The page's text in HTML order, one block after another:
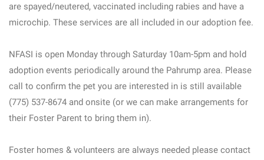
are spayed/neutered, vaccinated including rabies and have a
microchip. These services are all included in our adoption fee.
NFASI is open Monday through Saturday 10am-5pm and hold
adoption events periodically around the Pahrump area. Please
call to confirm the pet you are interested in is still available
(775) 537-8674 and onsite (or we can make arrangements for
their Foster Parent to bring them in).
Foster homes & volunteers are always needed please contact